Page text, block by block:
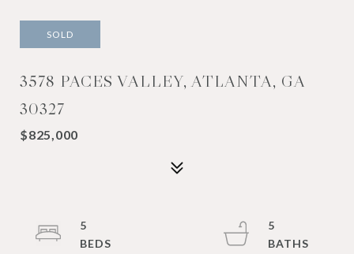
SOLD
3578 PACES VALLEY, ATLANTA, GA
30327
$825,000
5
5